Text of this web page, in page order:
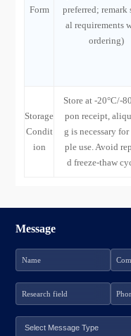
Form
preferred; remark
al requirements
ordering)
Storage
Condit
ion
Store at -20°C/-
pon receipt,
g is necessary
ple use. Avoid
d freeze-thaw
Message